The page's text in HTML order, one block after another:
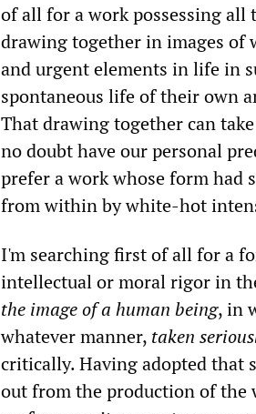
of all for a work possessing
drawing together in images of
and urgent elements in life in
spontaneous life of their own
That drawing together can
no doubt have our personal
prefer a work whose form had
from within by white-hot
I'm searching first of all for a
intellectual or moral rigor in
the image of a human being, in
whatever manner, taken
critically. Having adopted that
out from the production of